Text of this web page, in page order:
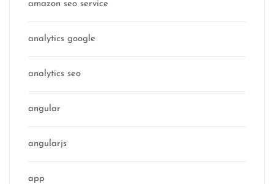
amazon seo service
analytics google
analytics seo
angular
angularjs
app